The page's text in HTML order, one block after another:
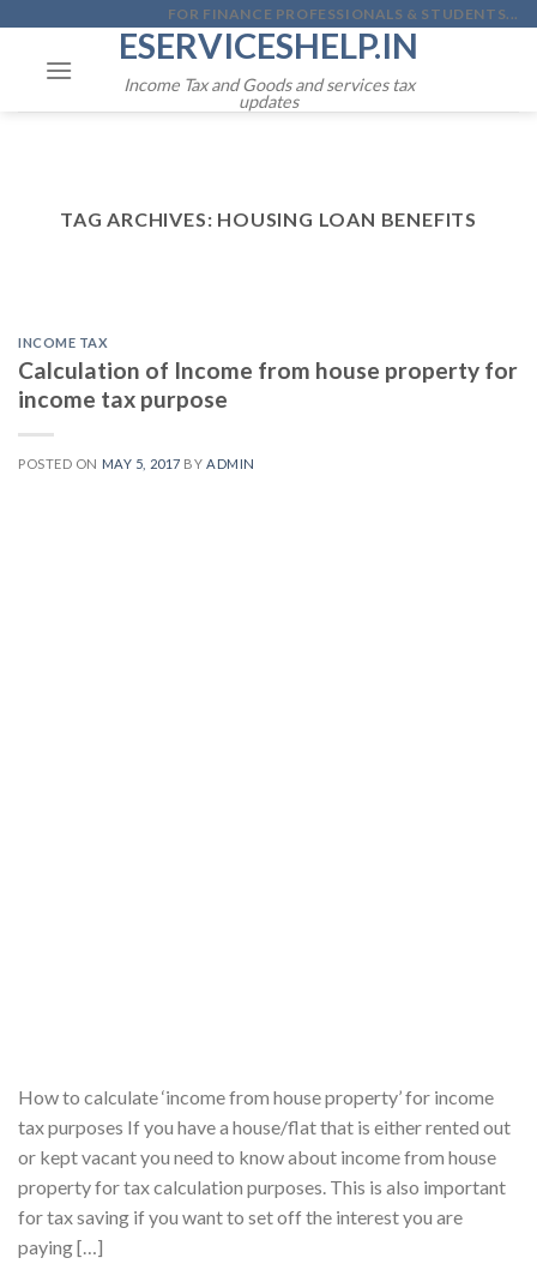
content
FOR FINANCE PROFESSIONALS & STUDENTS...
ESERVICESHELP.IN
Income Tax and Goods and services tax
updates
TAG ARCHIVES: HOUSING LOAN BENEFITS
INCOME TAX
Calculation of Income from house property for
income tax purpose
POSTED ON MAY 5, 2017 BY ADMIN
How to calculate ‘income from house property’ for income
tax purposes If you have a house/flat that is either rented out
or kept vacant you need to know about income from house
property for tax calculation purposes. This is also important
for tax saving if you want to set off the interest you are
paying […]